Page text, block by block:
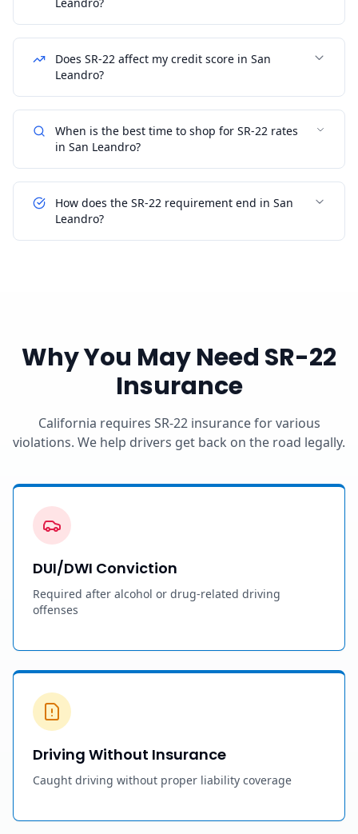
Does SR-22 affect my credit score in San
Leandro?
When is the best time to shop for SR-22 rates
in San Leandro?
How does the SR-22 requirement end in San
Leandro?
Why You May Need SR-22
Insurance
California requires SR-22 insurance for various
violations. We help drivers get back on the road legally.
DUI/DWI Conviction
Required after alcohol or drug-related driving
offenses
Driving Without Insurance
Caught driving without proper liability coverage